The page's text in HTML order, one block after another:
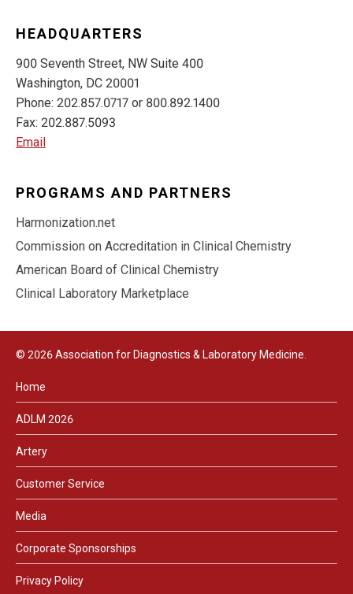
HEADQUARTERS
900 Seventh Street, NW Suite 400
Washington, DC 20001
Phone: 202.857.0717 or 800.892.1400
Fax: 202.887.5093
Email
PROGRAMS AND PARTNERS
Harmonization.net
Commission on Accreditation in Clinical Chemistry
American Board of Clinical Chemistry
Clinical Laboratory Marketplace
© 2026 Association for Diagnostics & Laboratory Medicine.
Home
ADLM 2026
Artery
Customer Service
Media
Corporate Sponsorships
Privacy Policy